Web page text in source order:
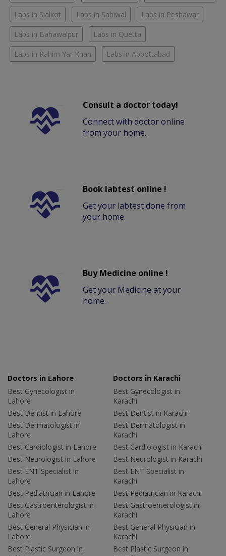
Labs in Sialkot Labs in Sahiwal Labs in Peshawar
Labs in Bahawalpur Labs in Quetta
Labs in Rahim Yar Khan Labs in Abbottabad
Consult a doctor today!
Connect with doctor online
from your home.
Book labtest online !
Get your labtest done from
your home.
Buy Medicine online !
Get your Medicine at your
home.
Doctors in Lahore
Best Gynecologist in
Lahore
Best Dentist in Lahore
Best Dermatologist in
Lahore
Best Cardiologist in Lahore
Best Neurologist in Lahore
Best ENT Specialist in
Lahore
Best Pediatrician in Lahore
Best Gastroenterologist in
Lahore
Best General Physician in
Lahore
Best Plastic Surgeon in
Doctors in Karachi
Best Gynecologist in
Karachi
Best Dentist in Karachi
Best Dermatologist in
Karachi
Best Cardiologist in Karachi
Best Neurologist in Karachi
Best ENT Specialist in
Karachi
Best Pediatrician in Karachi
Best Gastroenterologist in
Karachi
Best General Physician in
Karachi
Best Plastic Surgeon in